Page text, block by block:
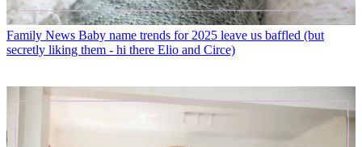
Family News Baby name trends for 2025 leave us baffled (but
secretly liking them - hi there Elio and Circe)